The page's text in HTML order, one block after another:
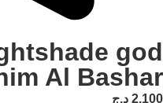
: Fahim Al